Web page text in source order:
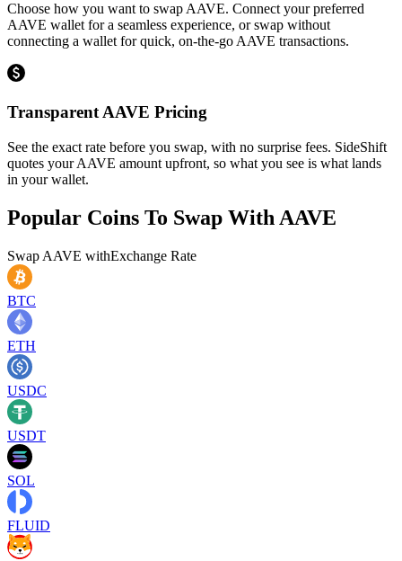
Choose how you want to swap AAVE. Connect your preferred
AAVE wallet for a seamless experience, or swap without
connecting a wallet for quick, on-the-go AAVE transactions.
Transparent AAVE Pricing
See the exact rate before you swap, with no surprise fees. SideShift
quotes your AAVE amount upfront, so what you see is what lands
in your wallet.
Popular Coins To Swap With AAVE
Swap AAVE withExchange Rate
BTC
ETH
USDC
USDT
SOL
FLUID